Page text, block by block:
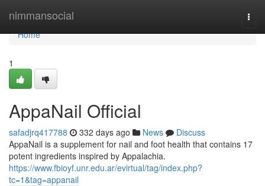
nimmansocial
Home
Home
1
AppaNail Official
safadjrq417788 332 days ago News
Discuss
AppaNail is a supplement for nail and foot health that contains 17
potent ingredients inspired by Appalachia.
https://www.fbioyf.unr.edu.ar/evirtual/tag/index.php?
tc=1&tag=appanail